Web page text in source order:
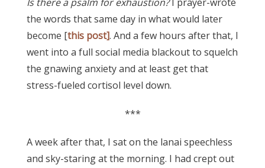
the words that same day in what would later
become [this post]. And a few hours after that, I
went into a full social media blackout to squelch
the gnawing anxiety and at least get that
stress-fueled cortisol level down.
***
A week after that, I sat on the lanai speechless
and sky-staring at the morning. I had crept out